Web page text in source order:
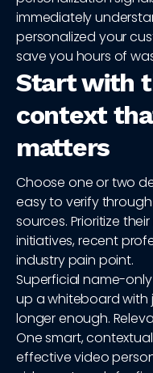
immediately
personalized your
save you hours of
Start with
context
matters
Choose one or two
easy to verify
sources. Prioritize
initiatives, recent
industry pain point.
Superficial name-
up a whiteboard with
longer enough.
One smart,
effective video